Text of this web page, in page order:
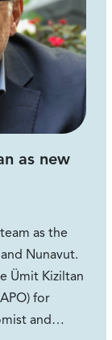
as new
as the
Nunavut.
Ümit Kiziltan
for
and…